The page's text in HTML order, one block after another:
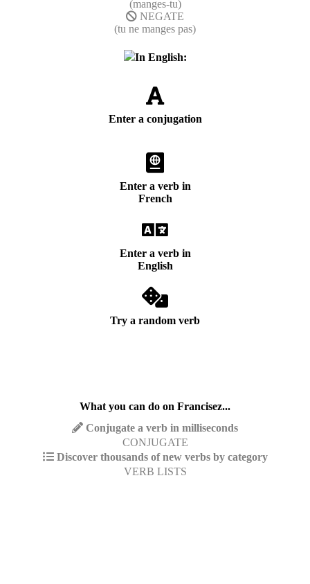
(manges-tu)
NEGATE
(tu ne manges pas)
In English:
Enter a conjugation
Enter a verb in
French
Enter a verb in
English
Try a random verb
What you can do on Francisez...
Conjugate a verb in milliseconds
CONJUGATE
Discover thousands of new verbs by category
VERB LISTS